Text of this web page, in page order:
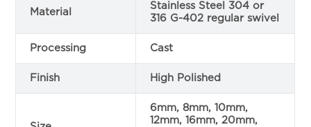
Material
Stainless Steel 304 or
316 G-402 regular swivel
Processing Cast
Finish High Polished
6mm, 8mm, 10mm,
12mm, 16mm, 20mm,